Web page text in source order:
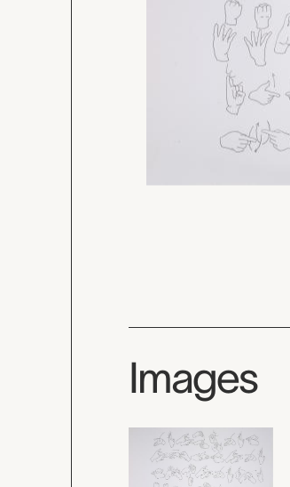
Images